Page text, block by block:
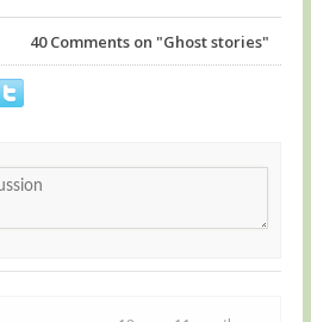
40Comments on "Ghost stories"